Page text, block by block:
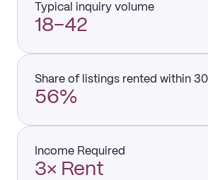
Typical inquiry volume
18–42
Share of listings rented within
56%
Income Required
3× Rent